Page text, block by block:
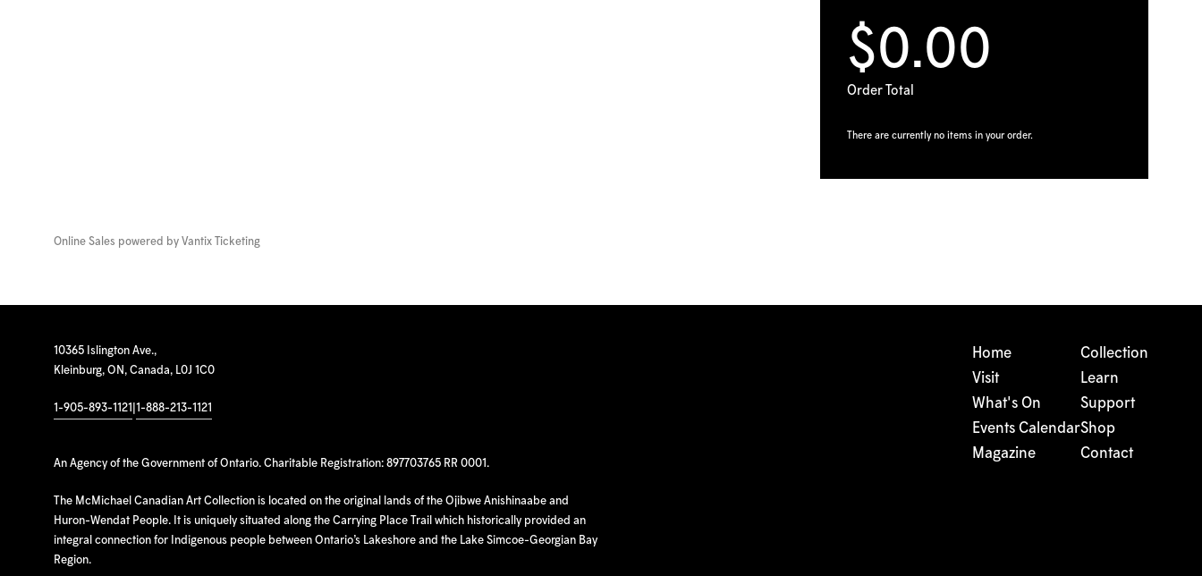
$0.00
Order Total
There are currently no items in your order.
Online Sales powered by Vantix Ticketing
10365 Islington Ave.,
Kleinburg, ON, Canada, L0J 1C0
1-905-893-1121 1-888-213-1121
An Agency of the Government of Ontario. Charitable Registration: 897703765 RR 0001.
The McMichael Canadian Art Collection is located on the original lands of the Ojibwe Anishinaabe and
Huron-Wendat People. It is uniquely situated along the Carrying Place Trail which historically provided an
integral connection for Indigenous people between Ontario’s Lakeshore and the Lake Simcoe-Georgian Bay
Region.
Home
Visit
What's On
Events Calendar
Magazine
Collection
Learn
Support
Shop
Contact